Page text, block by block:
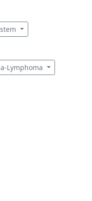
Lymphoma